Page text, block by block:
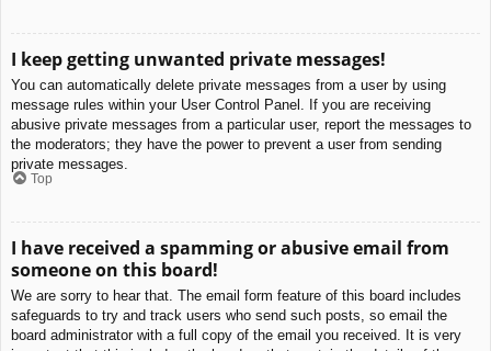
I keep getting unwanted private messages!
You can automatically delete private messages from a user by using
message rules within your User Control Panel. If you are receiving
abusive private messages from a particular user, report the messages to
the moderators; they have the power to prevent a user from sending
private messages.
Top
I have received a spamming or abusive email from
someone on this board!
We are sorry to hear that. The email form feature of this board includes
safeguards to try and track users who send such posts, so email the
board administrator with a full copy of the email you received. It is very